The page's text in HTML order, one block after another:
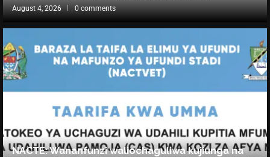
August 4, 2026 0 comments
NACTE: Wananfunzi waliochaguliwa kujiunga na